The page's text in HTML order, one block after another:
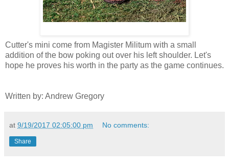
Cutter's mini come from Magister Militum with a small
addition of the bow poking out over his left shoulder. Let's
hope he proves his worth in the party as the game continues.
Written by: Andrew Gregory
at 9/19/2017 02:05:00 pm No comments:
Share